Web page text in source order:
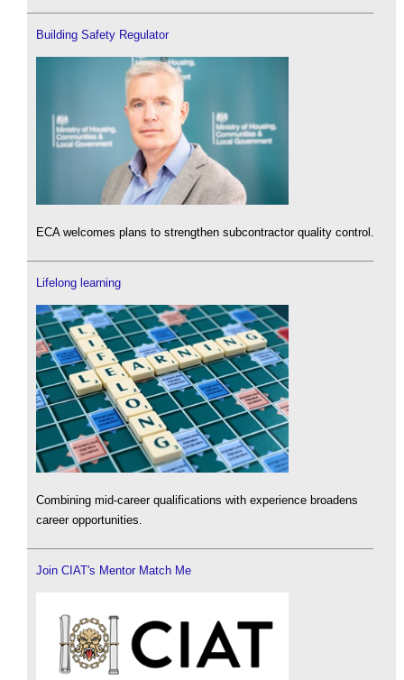
Building Safety Regulator
ECA welcomes plans to strengthen subcontractor quality control.
Lifelong learning
Combining mid-career qualifications with experience broadens
career opportunities.
Join CIAT's Mentor Match Me